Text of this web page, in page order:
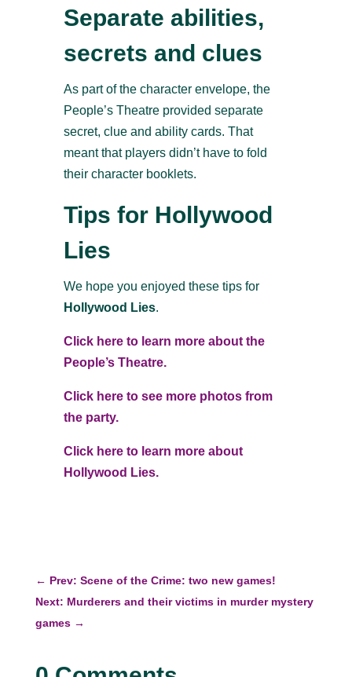
Separate abilities,
secrets and clues
As part of the character envelope, the
People’s Theatre provided separate
secret, clue and ability cards. That
meant that players didn’t have to fold
their character booklets.
Tips for Hollywood
Lies
We hope you enjoyed these tips for
Hollywood Lies.
Click here to learn more about the
People’s Theatre.
Click here to see more photos from
the party.
Click here to learn more about
Hollywood Lies.
← Prev: Scene of the Crime: two new games!
Next: Murderers and their victims in murder mystery
games→